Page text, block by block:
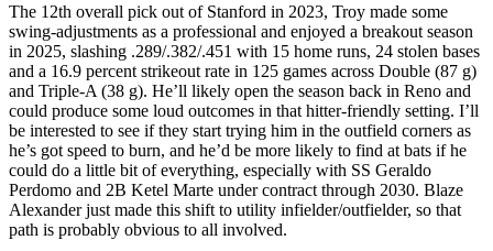
The 12th overall pick out of Stanford in 2023, Troy made some
swing-adjustments as a professional and enjoyed a breakout season
in 2025, slashing .289/.382/.451 with 15 home runs, 24 stolen bases
and a 16.9 percent strikeout rate in 125 games across Double (87 g)
and Triple-A (38 g). He’ll likely open the season back in Reno and
could produce some loud outcomes in that hitter-friendly setting. I’ll
be interested to see if they start trying him in the outfield corners as
he’s got speed to burn, and he’d be more likely to find at bats if he
could do a little bit of everything, especially with SS Geraldo
Perdomo and 2B Ketel Marte under contract through 2030. Blaze
Alexander just made this shift to utility infielder/outfielder, so that
path is probably obvious to all involved.